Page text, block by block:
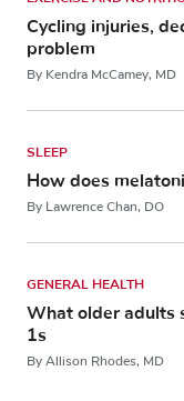
Cycling injuries,
problem
By Kendra McCamey, MD
SLEEP
How does
By Lawrence Chan, DO
GENERAL HEALTH
What older adults
1s
By Allison Rhodes, MD